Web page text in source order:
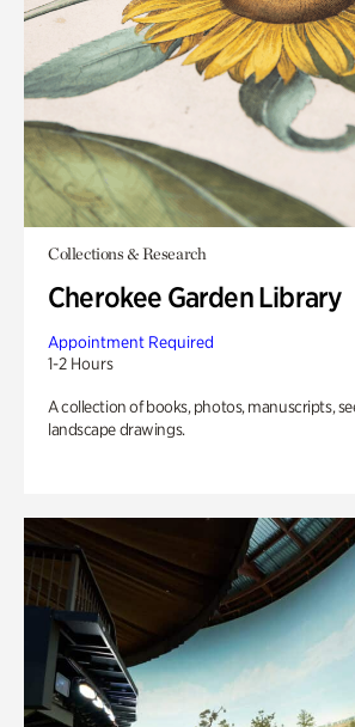
Collections & Research
Cherokee Garden Library
Appointment Required
1-2 Hours
A collection of books, photos, manuscripts,
landscape drawings.